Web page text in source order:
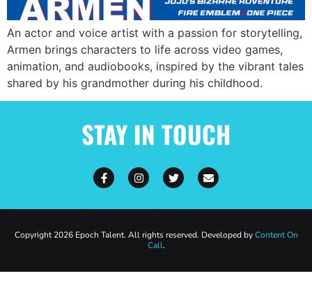
An actor and voice artist with a passion for storytelling,
Armen brings characters to life across video games,
animation, and audiobooks, inspired by the vibrant tales
shared by his grandmother during his childhood.
STAY IN TOUCH
Copyright 2026 Epoch Talent. All rights reserved. Developed byContent On
Call.